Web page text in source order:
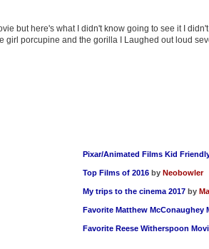
but here's what I didn't know going to see it I
girl porcupine and the gorilla I Laughed out loud
Pixar/Animated Films Kid
Top Films of 2016 by Neobowler
My trips to the cinema 2017 by
Favorite Matthew McConaughey
Favorite Reese Witherspoon